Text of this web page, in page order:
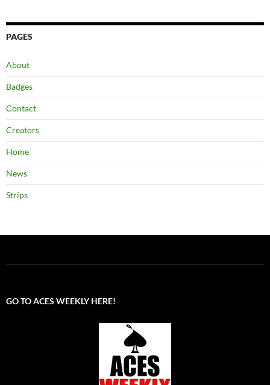
PAGES
About
Badges
Contact
Creators
Home
News
Strips
GO TO ACES WEEKLY HERE!